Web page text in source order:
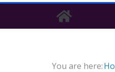
You are here: